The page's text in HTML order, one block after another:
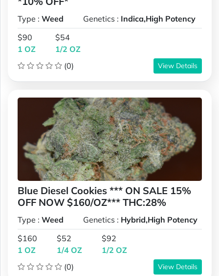
Type : Weed Genetics : Indica,High Potency
$90
1 OZ
$54
1/2 OZ
(0)
View Details
Blue Diesel Cookies *** ON SALE 15%
OFF NOW $160/OZ*** THC:28%
Type : Weed Genetics : Hybrid,High Potency
$160
1 OZ
$52
1/4 OZ
$92
1/2 OZ
(0)
View Details